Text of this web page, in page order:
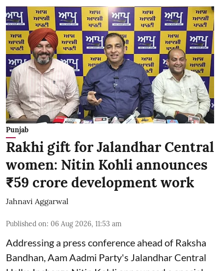
Punjab
Rakhi gift for Jalandhar Central
women: Nitin Kohli announces
₹59 crore development work
Jahnavi Aggarwal
Published on: 06 Aug 2026, 11:53 am
Addressing a press conference ahead of Raksha
Bandhan, Aam Aadmi Party's Jalandhar Central